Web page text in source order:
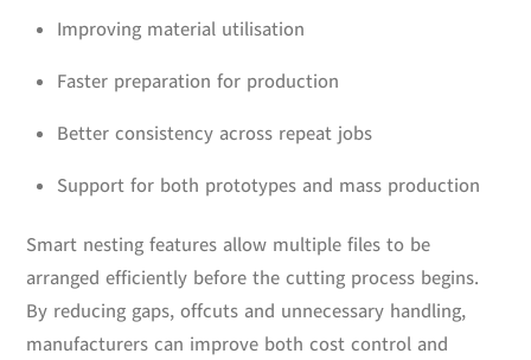
Improving material utilisation
Faster preparation for production
Better consistency across repeat jobs
Support for both prototypes and mass production
Smart nesting features allow multiple files to be
arranged efficiently before the cutting process begins.
By reducing gaps, offcuts and unnecessary handling,
manufacturers can improve both cost control and